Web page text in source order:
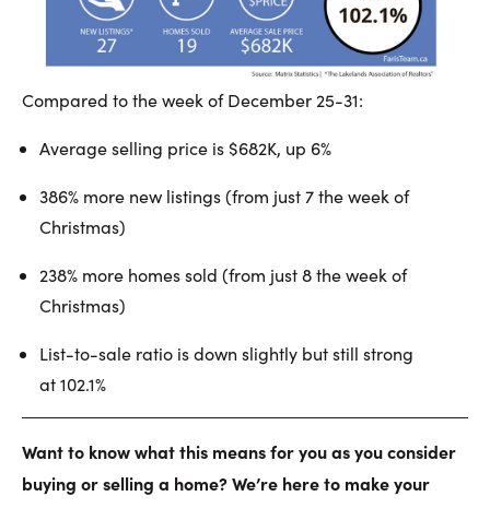
Compared to the week of December 25-31:
Average selling price is $682K, up 6%
386% more new listings (from just 7 the week of
Christmas)
238% more homes sold (from just 8 the week of
Christmas)
List-to-sale ratio is down slightly but still strong
at 102.1%
Want to know what this means for you as you consider
buying or selling a home? We’re here to make your